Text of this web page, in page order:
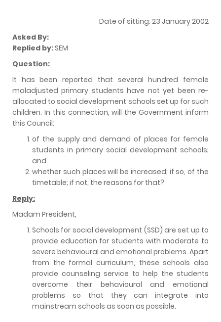
Date of sitting: 23 January 2002
Asked By:
Replied by:SEM
Question:
It has been reported that several hundred female
maladjusted primary students have not yet been re-
allocated to social development schools set up for such
children. In this connection, will the Government inform
this Council:
of the supply and demand of places for female
students in primary social development schools;
and
whether such places will be increased; if so, of the
timetable; if not, the reasons for that?
Reply:
Madam President,
Schools for social development (SSD) are set up to
provide education for students with moderate to
severe behavioural and emotional problems. Apart
from the formal curriculum, these schools also
provide counseling service to help the students
overcome their behavioural and emotional
problems so that they can integrate into
mainstream schools as soon as possible.